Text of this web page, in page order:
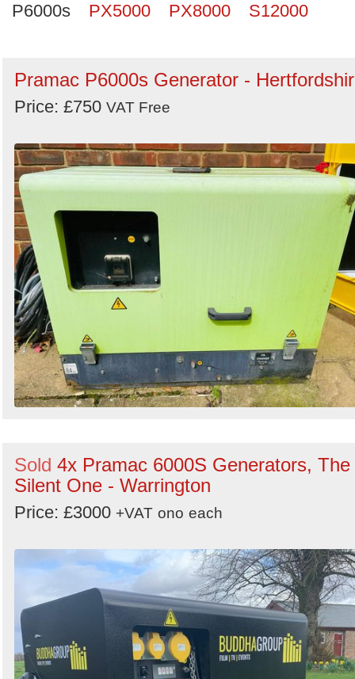
P6000s
PX5000 PX8000 S12000
Pramac P6000s Generator -
Price: £750 VAT Free
Sold 4x Pramac 6000S Generators, The
Silent One - Warrington
Price: £3000 +VAT ono each